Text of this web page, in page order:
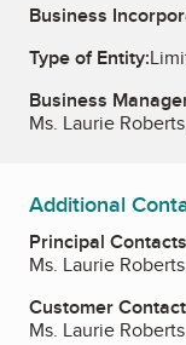
Business
Type of Entity:
Business
Ms. Laurie
Additional
Principal Contacts
Ms. Laurie
Customer
Ms. Laurie